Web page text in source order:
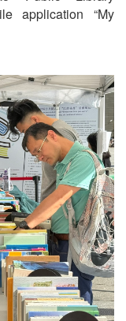
application “My